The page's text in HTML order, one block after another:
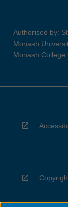
Authorised by:
Monash
Monash College